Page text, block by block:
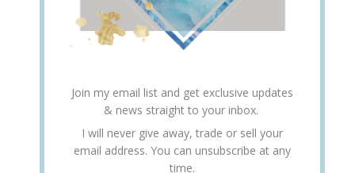
Join my email list and get exclusive updates
& news straight to your inbox.
I will never give away, trade or sell your
email address. You can unsubscribe at any
time.